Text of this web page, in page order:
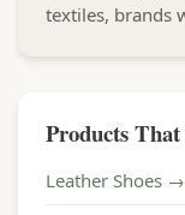
textiles, brands
Products
Leather Shoes →